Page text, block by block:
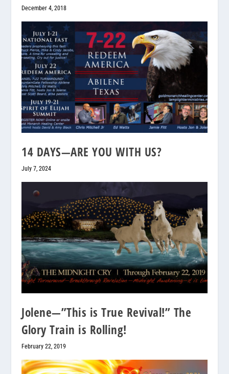
December 4, 2018
14 DAYS—ARE YOU WITH US?
July 7, 2024
Jolene—”This is True Revival!” The
Glory Train is Rolling!
February 22, 2019